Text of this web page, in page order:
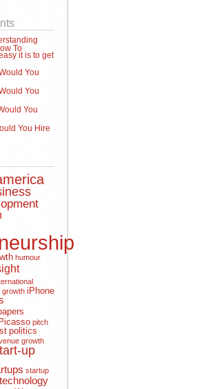
To
it is to get
You
You
You
You Hire
humour
growth iPhone
Picasso pitch
politics
growth
up
startup
technology